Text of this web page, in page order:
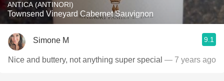
ANTICA (ANTINORI)
Townsend Vineyard Cabernet Sauvignon
Simone M 9.1
Nice and buttery, not anything super special — 7 years ago